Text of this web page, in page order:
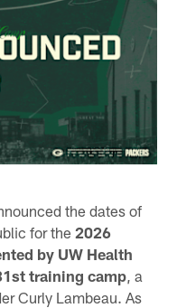
the dates of
for the2026
by UW Health
training camp , a
Curly Lambeau. As